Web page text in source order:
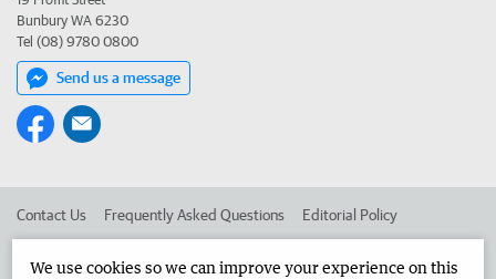
Bunbury WA 6230
Tel (08) 9780 0800
Send us a message
Contact Us Frequently Asked Questions Editorial Policy
We use cookies so we can improve your experience on this